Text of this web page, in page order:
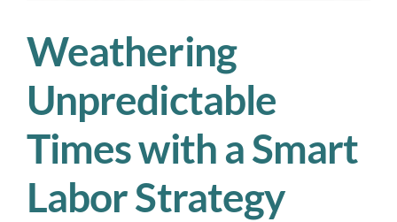
Weathering
Unpredictable
Times with a Smart
Labor Strategy